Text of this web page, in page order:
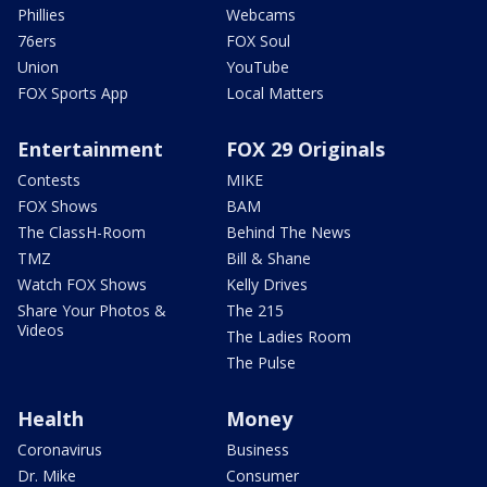
Phillies
76ers
Union
FOX Sports App
Webcams
FOX Soul
YouTube
Local Matters
Entertainment
Contests
FOX Shows
The ClassH-Room
TMZ
Watch FOX Shows
Share Your Photos &
Videos
FOX 29 Originals
MIKE
BAM
Behind The News
Bill & Shane
Kelly Drives
The 215
The Ladies Room
The Pulse
Health
Coronavirus
Dr. Mike
Money
Business
Consumer